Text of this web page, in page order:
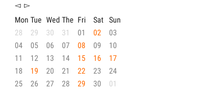
◅ ▻
Mon Tue Wed The Fri Sat Sun
28
29 30 31 01 02
03
04
05 06 07 08 09
10
11
12 13 14 15 16
17
18
19 20 21 22 23
24
25
26 27 28 29 30 01